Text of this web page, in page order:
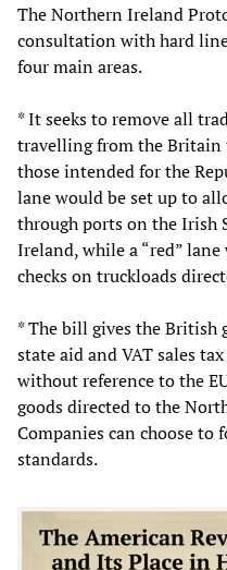
The Northern Ireland
consultation with hard
four main areas.
* It seeks to remove all
travelling from the Britain
those intended for the
lane would be set up to
through ports on the Irish
Ireland, while a “red”
checks on truckloads
* The bill gives the
state aid and VAT sales
without reference to the
goods directed to the
Companies can choose to
standards.